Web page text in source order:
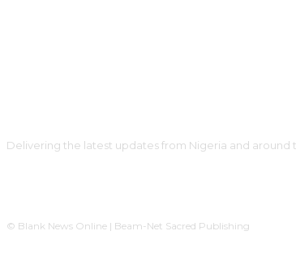
Delivering the latest updates from Nigeria and around
© Blank News Online | Beam-Net Sacred Publishing